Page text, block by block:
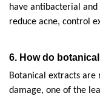
have antibacterial
reduce acne, control
6. How do
Botanical extracts are
damage, one of the